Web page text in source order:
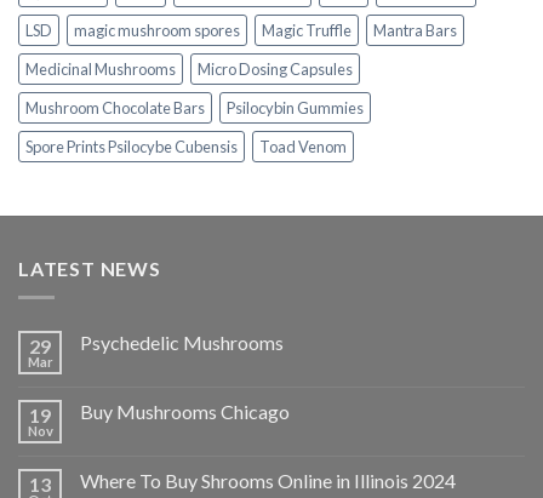
LSD
magic mushroom spores Magic Truffle
Mantra Bars
Medicinal Mushrooms
Micro Dosing Capsules
Mushroom Chocolate Bars
Psilocybin Gummies
Spore Prints Psilocybe Cubensis
Toad Venom
LATEST NEWS
29
Mar
Psychedelic Mushrooms
19
Nov
Buy Mushrooms Chicago
13 Where To Buy Shrooms Online in Illinois 2024